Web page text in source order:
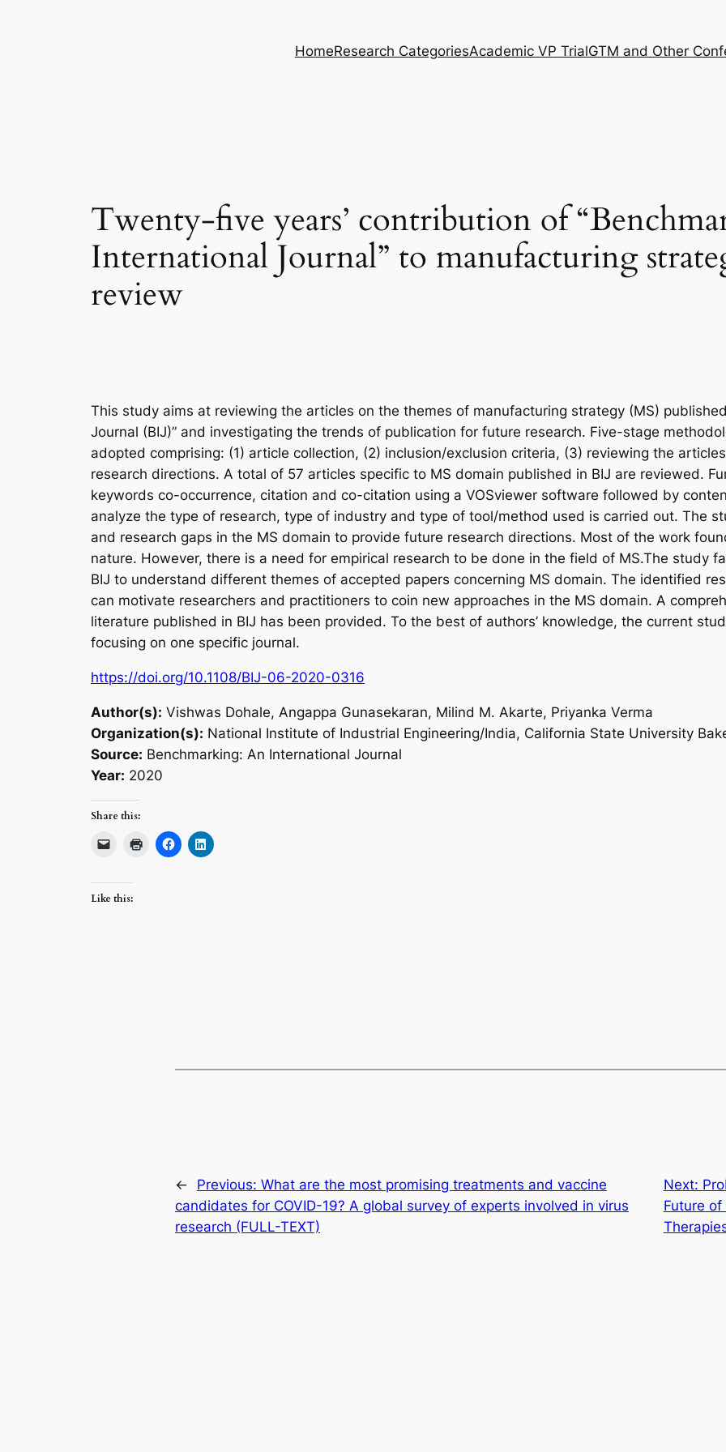
HomeResearch CategoriesAcademic VP TrialGTM and Other
Twenty-five years’ contribution of
International Journal” to manufacturing
review
This study aims at reviewing the articles on the themes of manufacturing strategy (MS)
Journal (BIJ)” and investigating the trends of publication for future research. Five-stage
adopted comprising: (1) article collection, (2) inclusion/exclusion criteria, (3) reviewing the
research directions. A total of 57 articles specific to MS domain published in BIJ are reviewed.
keywords co-occurrence, citation and co-citation using a VOSviewer software followed by
analyze the type of research, type of industry and type of tool/method used is carried out. The
and research gaps in the MS domain to provide future research directions. Most of the work
nature. However, there is a need for empirical research to be done in the field of MS.The study
BIJ to understand different themes of accepted papers concerning MS domain. The identified
can motivate researchers and practitioners to coin new approaches in the MS domain. A
literature published in BIJ has been provided. To the best of authors’ knowledge, the current
focusing on one specific journal.
https://doi.org/10.1108/BIJ-06-2020-0316
Author(s): Vishwas Dohale, Angappa Gunasekaran, Milind M. Akarte, Priyanka Verma
Organization(s): National Institute of Industrial Engineering/India, California State University
Source: Benchmarking: An International Journal
Year: 2020
Share this:
Like this:
← Previous: What are the most promising treatments and vaccine
candidates for COVID-19? A global survey of experts involved in virus
research (FULL-TEXT)
Next:
Future